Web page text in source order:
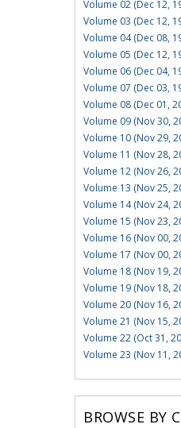
Volume 02 (Dec 12,
Volume 03 (Dec 12,
Volume 04 (Dec 08,
Volume 05 (Dec 12,
Volume 06 (Dec 04,
Volume 07 (Dec 03,
Volume 08 (Dec 01,
Volume 09 (Nov 30,
Volume 10 (Nov 29,
Volume 11 (Nov 28,
Volume 12 (Nov 26,
Volume 13 (Nov 25,
Volume 14 (Nov 24,
Volume 15 (Nov 23,
Volume 16 (Nov 00,
Volume 17 (Nov 00,
Volume 18 (Nov 19,
Volume 19 (Nov 18,
Volume 20 (Nov 16,
Volume 21 (Nov 15,
Volume 22 (Oct 31,
Volume 23 (Nov 11,
BROWSE BY